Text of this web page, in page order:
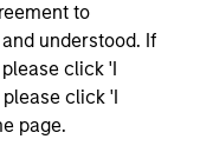
to
understood. If
click 'I
click 'I
page.